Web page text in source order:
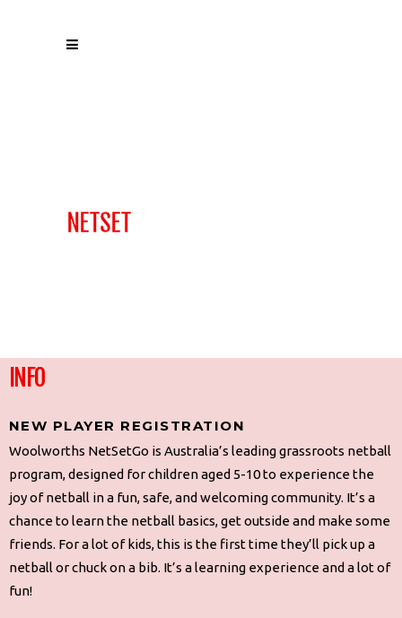
NETSET
INFO
NEW PLAYER REGISTRATION
Woolworths NetSetGo is Australia’s leading grassroots netball
program, designed for children aged 5-10 to experience the
joy of netball in a fun, safe, and welcoming community. It’s a
chance to learn the netball basics, get outside and make some
friends. For a lot of kids, this is the first time they’ll pick up a
netball or chuck on a bib. It’s a learning experience and a lot of
fun!